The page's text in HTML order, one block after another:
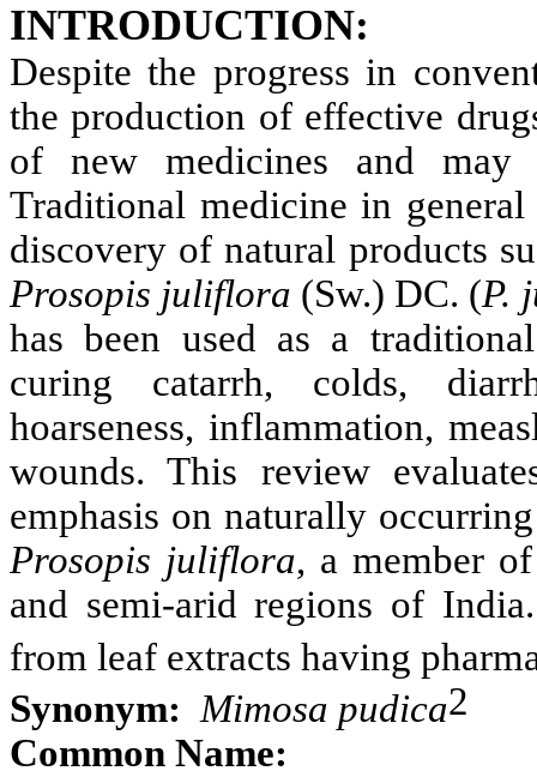
INTRODUCTION:
Despite the progress in
the production of effective
of new medicines and may
Traditional medicine in
discovery of natural products
Prosopis juliflora (Sw.) DC. (P.
has been used as a
curing catarrh, colds,
hoarseness, inflammation,
wounds. This review
emphasis on naturally
Prosopis juliflora, a member
and semi-arid regions of
from leaf extracts having
Synonym: Mimosa pudica2
Common Name: